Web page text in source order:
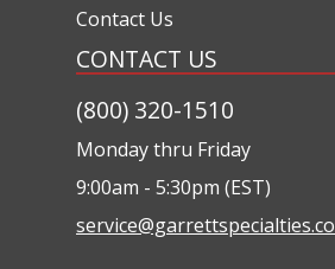
Contact Us
CONTACT US
(800) 320-1510
Monday thru Friday
9:00am - 5:30pm (EST)